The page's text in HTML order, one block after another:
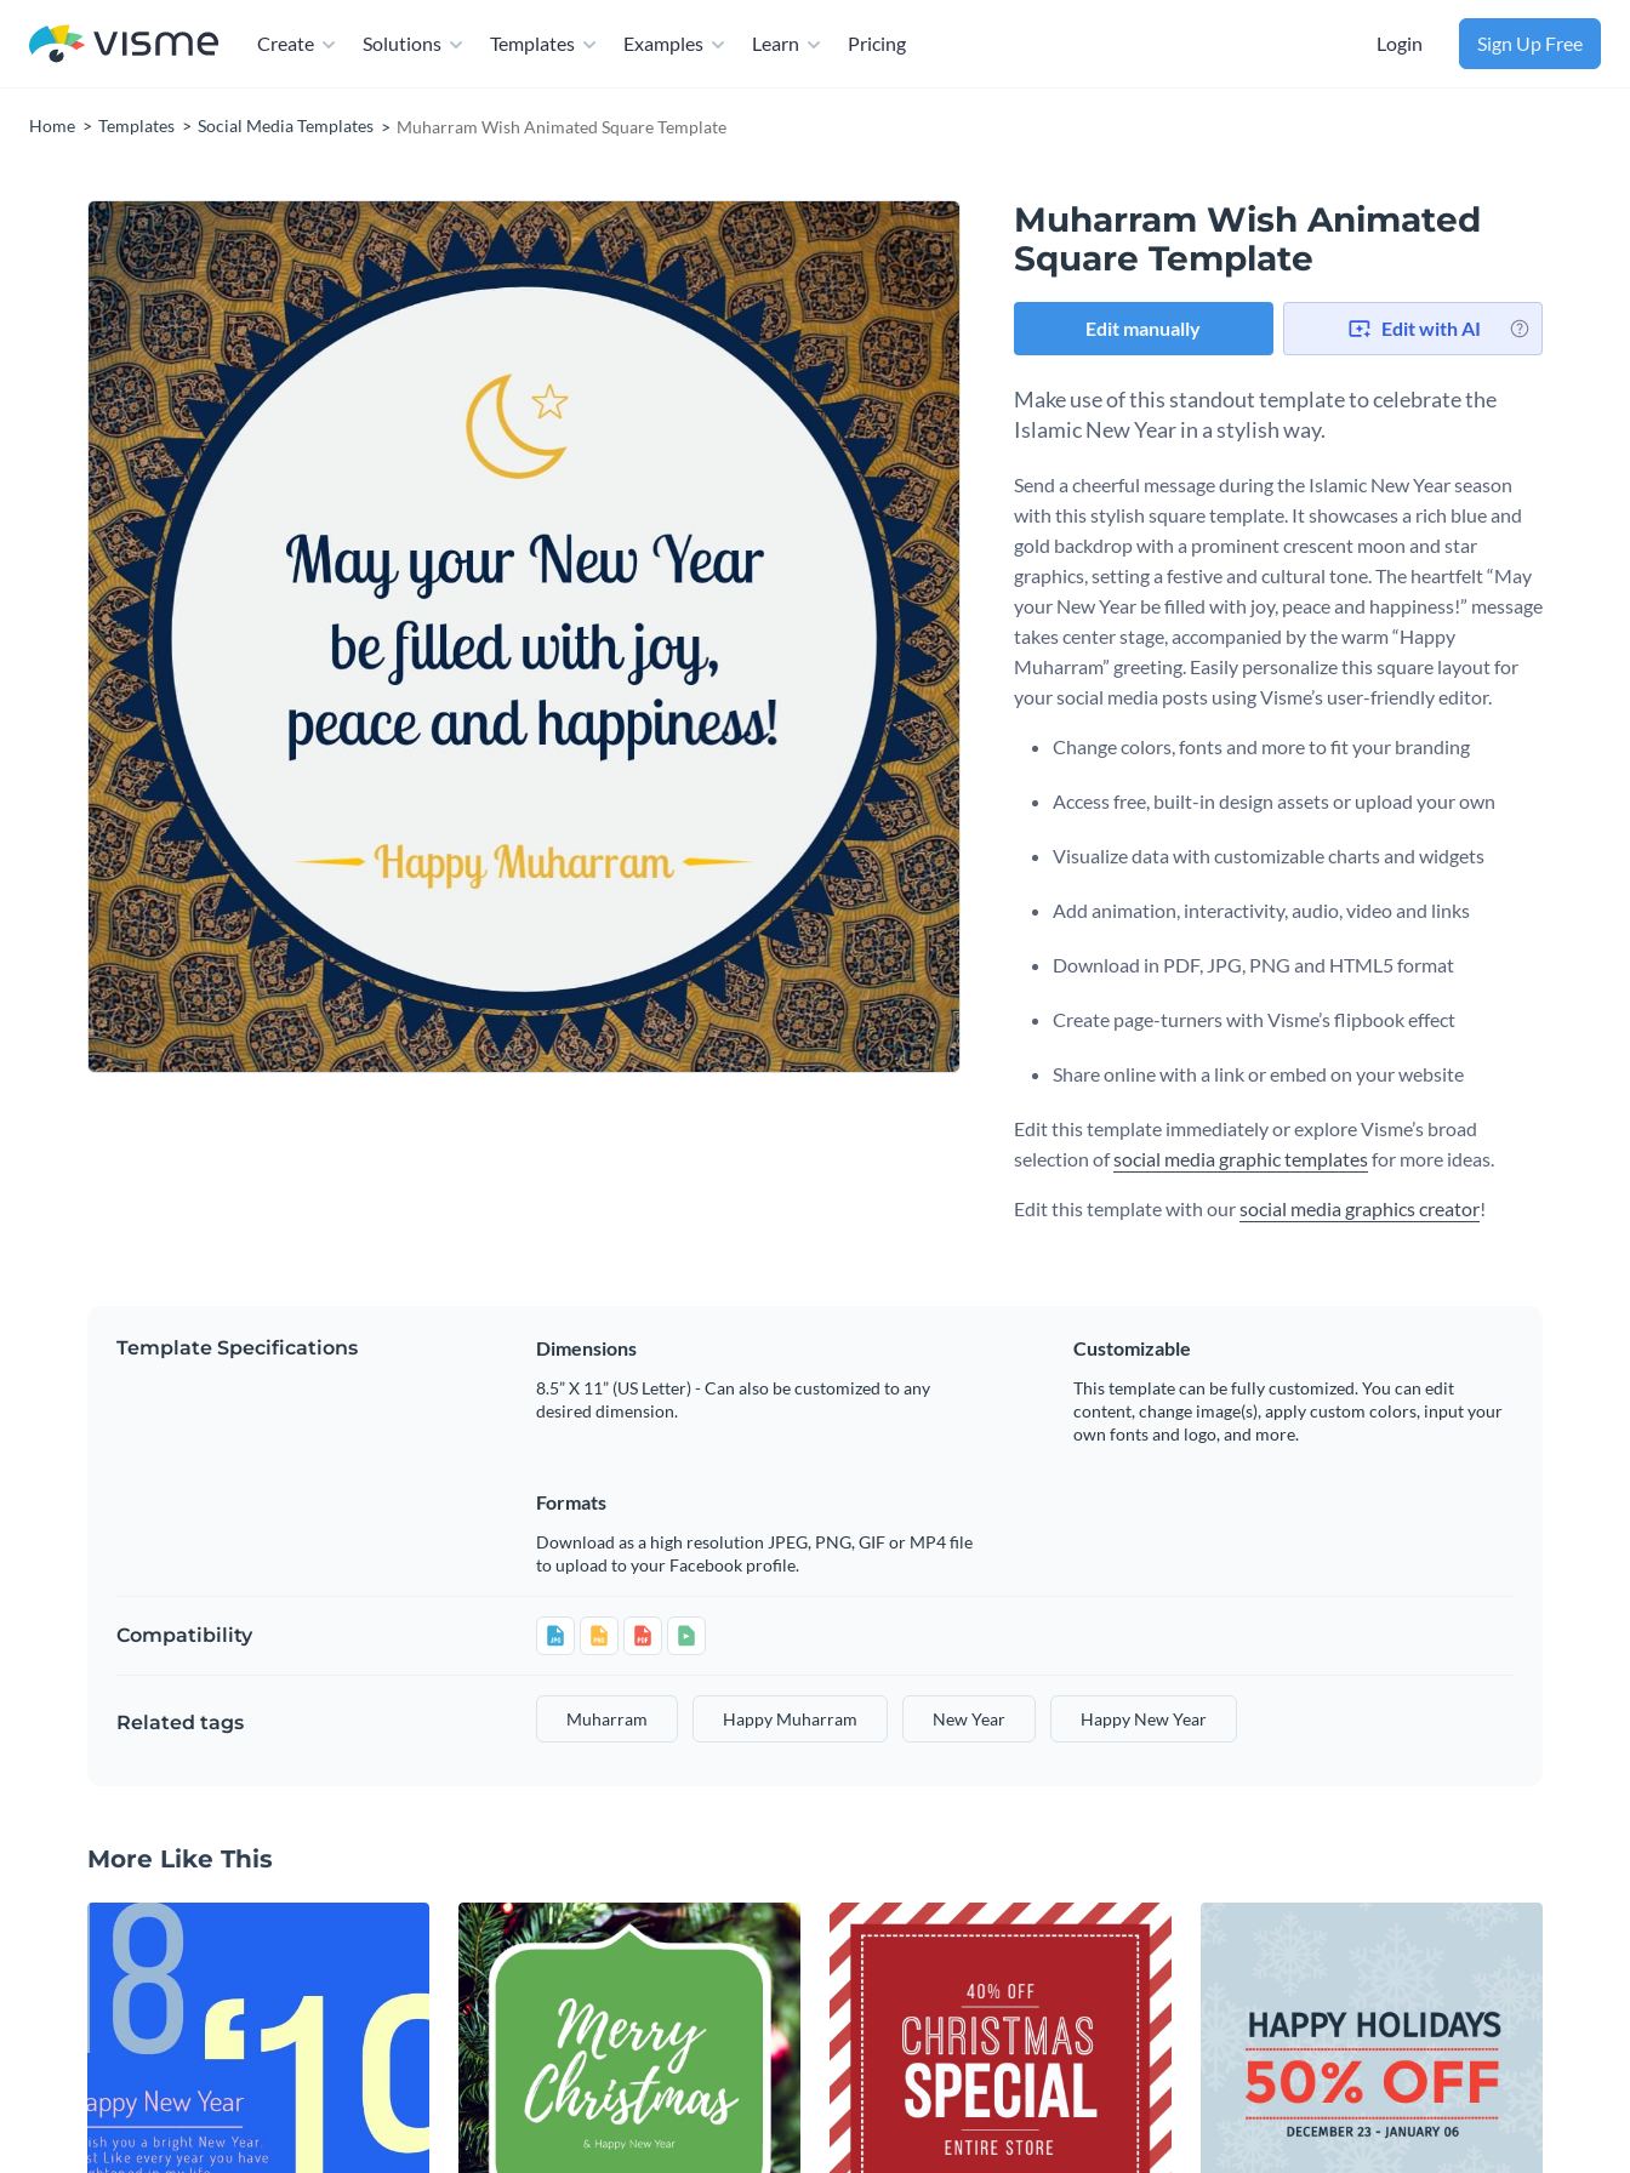
Create Solutions Templates Examples Learn Pricing Login Sign Up Free
Home Templates Social Media Templates Muharram Wish Animated Square Template
Muharram Wish Animated
Square Template
Edit manually Edit with AI
Make use of this standout template to celebrate the
Islamic New Year in a stylish way.
Send a cheerful message during the Islamic New Year season
with this stylish square template. It showcases a rich blue and
gold backdrop with a prominent crescent moon and star
graphics, setting a festive and cultural tone. The heartfelt “May
your New Year be filled with joy, peace and happiness!” message
takes center stage, accompanied by the warm “Happy
Muharram” greeting. Easily personalize this square layout for
your social media posts using Visme’s user-friendly editor.
Change colors, fonts and more to fit your branding
Access free, built-in design assets or upload your own
Visualize data with customizable charts and widgets
Add animation, interactivity, audio, video and links
Download in PDF, JPG, PNG and HTML5 format
Create page-turners with Visme’s flipbook effect
Share online with a link or embed on your website
Edit this template immediately or explore Visme’s broad
selection ofsocial media graphic templatesfor more ideas.
Edit this template with oursocial media graphics creator!
Template Specifications Dimensions
8.5” X 11” (US Letter) - Can also be customized to any
desired dimension.
Customizable
This template can be fully customized. You can edit
content, change image(s), apply custom colors, input your
own fonts and logo, and more.
Formats
Download as a high resolution JPEG, PNG, GIF or MP4 file
to upload to your Facebook profile.
Compatibility
Related tags Muharram Happy Muharram New Year Happy New Year
More Like This